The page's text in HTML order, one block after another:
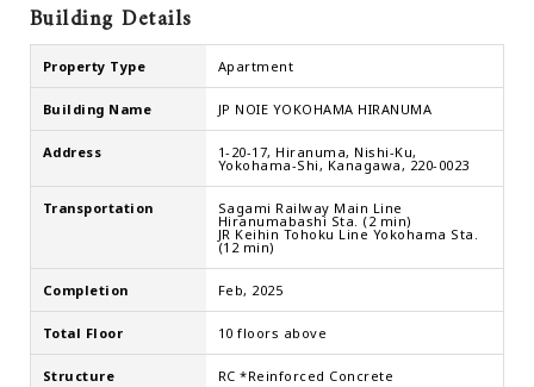
Building Details
Property Type Apartment
Building Name JP NOIE YOKOHAMA HIRANUMA
Address 1-20-17, Hiranuma, Nishi-Ku,
Yokohama-Shi, Kanagawa, 220-0023
Transportation Sagami Railway Main Line
Hiranumabashi Sta. (2 min)
JR Keihin Tohoku Line Yokohama Sta.
(12 min)
Completion Feb, 2025
Total Floor 10 floors above
Structure RC *Reinforced Concrete